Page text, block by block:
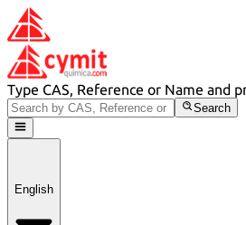
Type CAS, Reference or Name and
Search
English